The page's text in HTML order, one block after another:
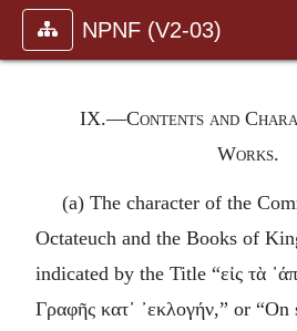
NPNF (V2-03)
IX.—Contents and
Works.
(a) The character of the
Octateuch and the Books of
indicated by the Title “εἰς τὰ
Γραφῆς κατ᾽ ᾽εκλογήν,” or “On